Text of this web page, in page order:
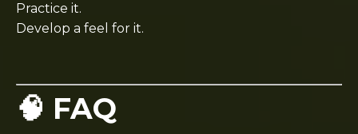
Practice it.
Develop a feel for it.
🧠 FAQ